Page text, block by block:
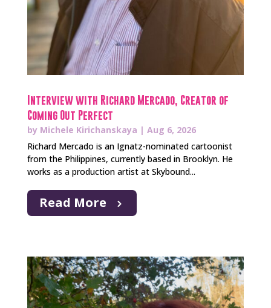
Interview with Richard Mercado, Creator of
Coming Out Perfect
by Michele Kirichanskaya | Aug 6, 2026
Richard Mercado is an Ignatz-nominated cartoonist
from the Philippines, currently based in Brooklyn. He
works as a production artist at Skybound...
Read More